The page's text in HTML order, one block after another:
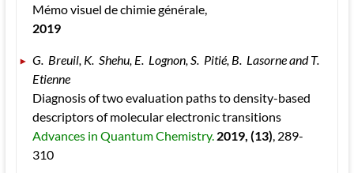
Mémo visuel de chimie générale,
2019
G.  Breuil, K.  Shehu, E.  Lognon, S.  Pitié, B.  Lasorne and T.
Etienne
Diagnosis of two evaluation paths to density-based
descriptors of molecular electronic transitions
Advances in Quantum Chemistry. 2019, (13), 289-
310